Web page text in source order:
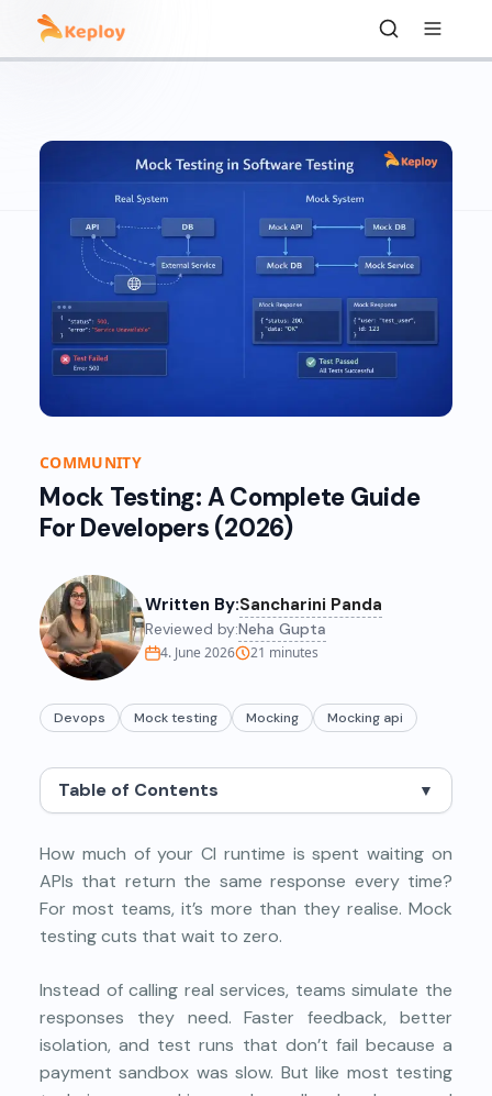
COMMUNITY
Mock Testing: A Complete Guide
For Developers (2026)
Written By:Sancharini Panda
Reviewed by:Neha Gupta
4. June 2026 21 minutes
Devops Mock testing Mocking Mocking api
Table of Contents ▼
How much of your CI runtime is spent waiting on
APIs that return the same response every time?
For most teams, it’s more than they realise. Mock
testing cuts that wait to zero.
Instead of calling real services, teams simulate the
responses they need. Faster feedback, better
isolation, and test runs that don’t fail because a
payment sandbox was slow. But like most testing